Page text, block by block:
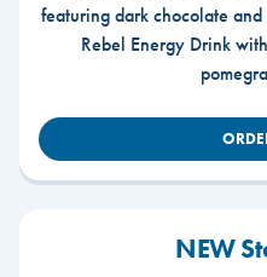
featuring dark chocolate
Rebel Energy Drink
NEW